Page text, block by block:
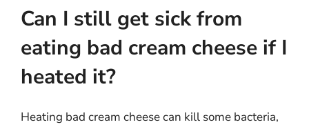
Can I still get sick from
eating bad cream cheese if I
heated it?
Heating bad cream cheese can kill some bacteria,